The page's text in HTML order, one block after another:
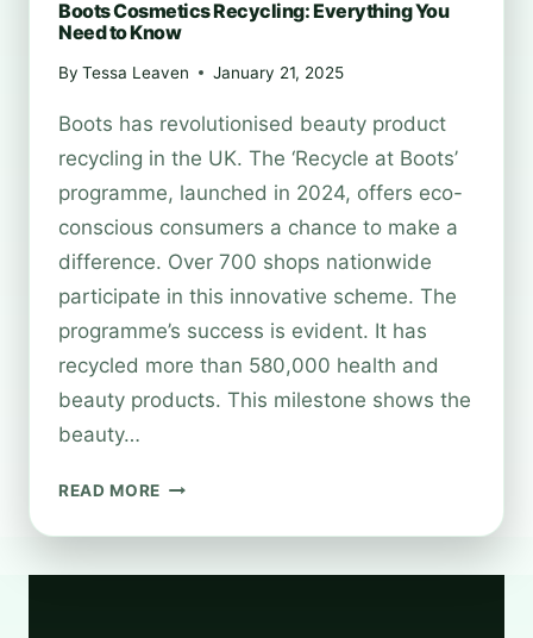
Boots Cosmetics Recycling: Everything You
Need to Know
By Tessa Leaven January 21, 2025
Boots has revolutionised beauty product
recycling in the UK. The ‘Recycle at Boots’
programme, launched in 2024, offers eco-
conscious consumers a chance to make a
difference. Over 700 shops nationwide
participate in this innovative scheme. The
programme’s success is evident. It has
recycled more than 580,000 health and
beauty products. This milestone shows the
beauty…
READ MORE BOOTS
RECYCLING: